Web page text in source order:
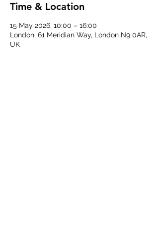
Time & Location
15 May 2026, 10:00 – 16:00
London, 61 Meridian Way, London N9 0AR,
UK